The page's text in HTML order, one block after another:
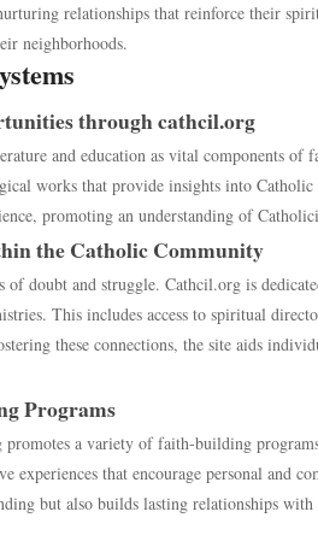
relationships that reinforce their
neighborhoods.
through cathcil.org
and education as vital components of
works that provide insights into
promoting an understanding of
the Catholic Community
doubt and struggle. Cathcil.org is
This includes access to spiritual
these connections, the site aids
Programs
a variety of faith-building
experiences that encourage personal and
but also builds lasting relationships